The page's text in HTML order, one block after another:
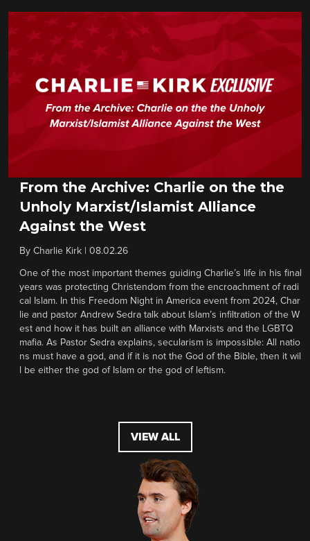
From the Archive: Charlie on the the
Unholy Marxist/Islamist Alliance
Against the West
By Charlie Kirk 08.02.26
One of the most important themes guiding Charlie’s life in his final
years was protecting Christendom from the encroachment of radi
cal Islam. In this Freedom Night in America event from 2024, Char
lie and pastor Andrew Sedra talk about Islam’s infiltration of the W
est and how it has built an alliance with Marxists and the LGBTQ
mafia. As Pastor Sedra explains, secularism is impossible: All natio
ns must have a god, and if it is not the God of the Bible, then it wil
l be either the god of Islam or the god of leftism.
VIEW ALL